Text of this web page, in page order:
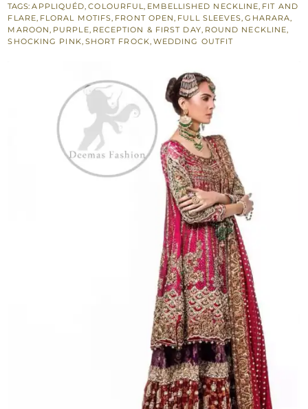
Frock
-
Maroon
TAGS:APPLIQUÉD,COLOURFUL, EMBELLISHED NECKLINE, FIT AND
FLARE, FLORAL MOTIFS, FRONT OPEN, FULL SLEEVES,GHARARA,
MAROON, PURPLE, RECEPTION & FIRST DAY, ROUND NECKLINE,
SHOCKING PINK, SHORT FROCK, WEDDING OUTFIT